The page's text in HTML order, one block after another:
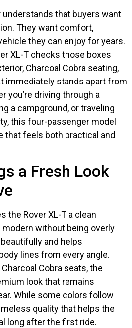
understands that buyers want
They want comfort,
they can enjoy for years.
XL-T checks those boxes
Charcoal Cobra seating,
immediately stands apart from
you’re driving through a
a campground, or traveling
this four-passenger model
that feels both practical and
a Fresh Look
the Rover XL-T a clean
without being overly
and helps
lines from every angle.
Cobra seats, the
look that remains
While some colors follow
quality that helps the
long after the first ride.